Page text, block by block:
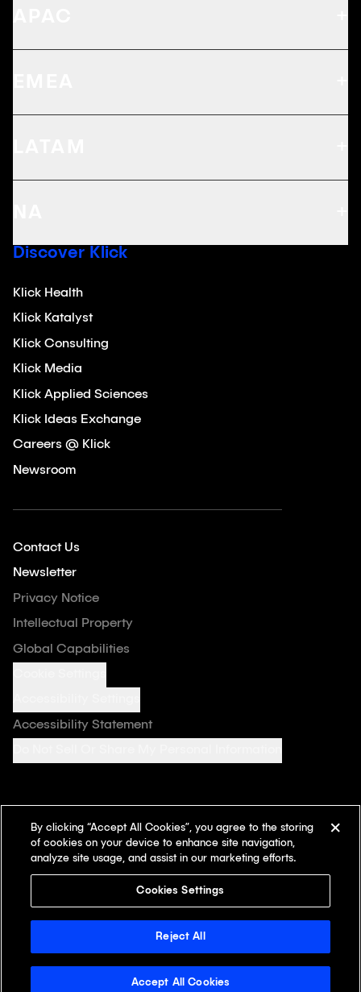
Discover Klick
Klick Health
Klick Katalyst
Klick Consulting
Klick Media
Klick Applied Sciences
Klick Ideas Exchange
Careers @ Klick
Newsroom
Contact Us
Newsletter
Privacy Notice
Intellectual Property
Global Capabilities
Accessibility Statement
Follow us on
© 2026 Klick Inc. All rights reserved. Klick Health and the Klick
Health design mark are registered in the U.S. Patent and
Trademark Office and are trademarks of Klick Inc.
By clicking “Accept All Cookies”, you agree to the storing
of cookies on your device to enhance site navigation,
analyze site usage, and assist in our marketing efforts.
Cookies Settings
Reject All
Accept All Cookies